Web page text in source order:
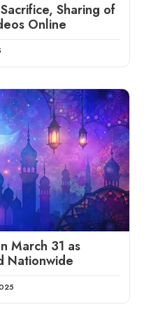
Sharing of
Online
March 31 as
Nationwide